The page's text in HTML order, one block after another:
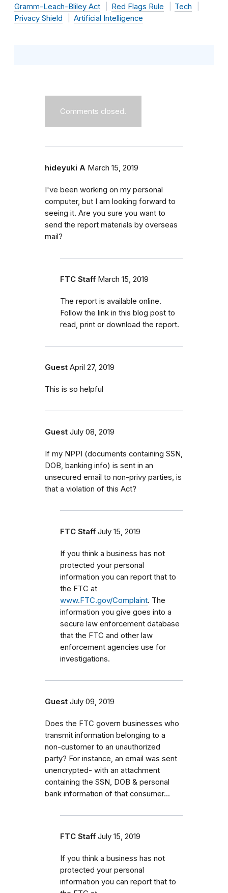
Gramm-Leach-Bliley Act
Red Flags Rule
Tech
Privacy Shield
Artificial Intelligence
Comments closed.
hideyuki A March 15, 2019
I've been working on my personal
computer, but I am looking forward to
seeing it. Are you sure you want to
send the report materials by overseas
mail?
FTC Staff March 15, 2019
The report is available online.
Follow the link in this blog post to
read, print or download the report.
Guest April 27, 2019
This is so helpful
Guest July 08, 2019
If my NPPI (documents containing SSN,
DOB, banking info) is sent in an
unsecured email to non-privy parties, is
that a violation of this Act?
FTC Staff July 15, 2019
If you think a business has not
protected your personal
information you can report that to
the FTC at
www.FTC.gov/Complaint. The
information you give goes into a
secure law enforcement database
that the FTC and other law
enforcement agencies use for
investigations.
Guest July 09, 2019
Does the FTC govern businesses who
transmit information belonging to a
non-customer to an unauthorized
party? For instance, an email was sent
unencrypted- with an attachment
containing the SSN, DOB & personal
bank information of that consumer...
FTC Staff July 15, 2019
If you think a business has not
protected your personal
information you can report that to